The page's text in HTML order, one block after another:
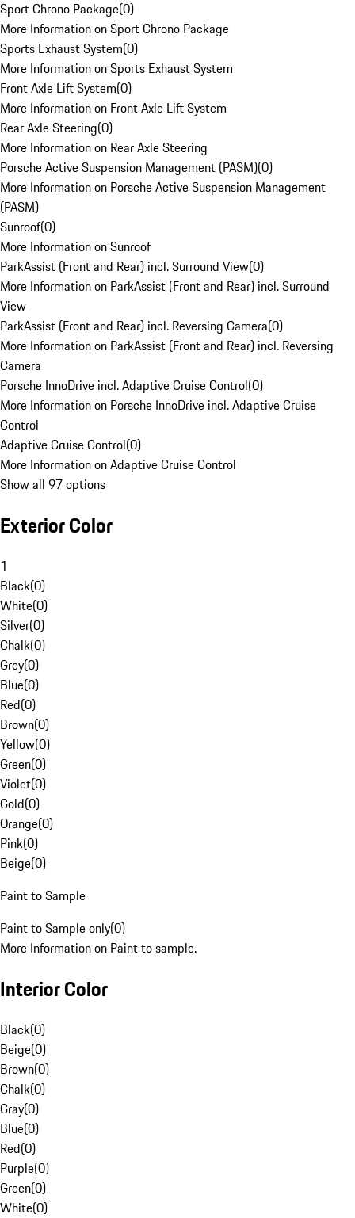
Sport Chrono Package(0)
More Information on Sport Chrono Package
Sports Exhaust System(0)
More Information on Sports Exhaust System
Front Axle Lift System(0)
More Information on Front Axle Lift System
Rear Axle Steering(0)
More Information on Rear Axle Steering
Porsche Active Suspension Management (PASM)(0)
More Information on Porsche Active Suspension Management
(PASM)
Sunroof(0)
More Information on Sunroof
ParkAssist (Front and Rear) incl. Surround View(0)
More Information on ParkAssist (Front and Rear) incl. Surround
View
ParkAssist (Front and Rear) incl. Reversing Camera(0)
More Information on ParkAssist (Front and Rear) incl. Reversing
Camera
Porsche InnoDrive incl. Adaptive Cruise Control(0)
More Information on Porsche InnoDrive incl. Adaptive Cruise
Control
Adaptive Cruise Control(0)
More Information on Adaptive Cruise Control
Show all 97 options
Exterior Color
1
Black(0)
White(0)
Silver(0)
Chalk(0)
Grey(0)
Blue(0)
Red(0)
Brown(0)
Yellow(0)
Green(0)
Violet(0)
Gold(0)
Orange(0)
Pink(0)
Beige(0)
Paint to Sample
Paint to Sample only(0)
More Information on Paint to sample.
Interior Color
Black(0)
Beige(0)
Brown(0)
Chalk(0)
Gray(0)
Blue(0)
Red(0)
Purple(0)
Green(0)
White(0)